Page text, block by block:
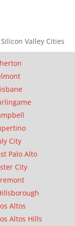
Valley Cities
City
Palo Alto
City
Altos
Altos Hills